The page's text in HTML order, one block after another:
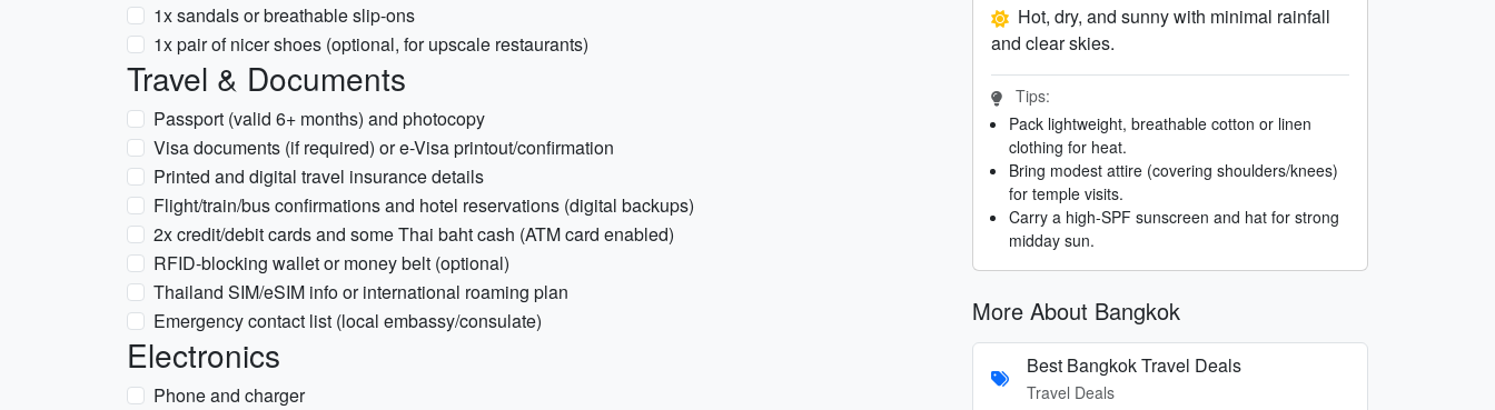
1x sandals or breathable slip-ons
1x pair of nicer shoes (optional, for upscale restaurants)
Travel & Documents
Passport (valid 6+ months) and photocopy
Visa documents (if required) or e-Visa printout/confirmation
Printed and digital travel insurance details
Flight/train/bus confirmations and hotel reservations (digital backups)
2x credit/debit cards and some Thai baht cash (ATM card enabled)
RFID-blocking wallet or money belt (optional)
Thailand SIM/eSIM info or international roaming plan
Emergency contact list (local embassy/consulate)
Electronics
Phone and charger
Hot, dry, and sunny with minimal rainfall
and clear skies.
Tips:
Pack lightweight, breathable cotton or linen
clothing for heat.
Bring modest attire (covering shoulders/knees)
for temple visits.
Carry a high-SPF sunscreen and hat for strong
midday sun.
More About Bangkok
Best Bangkok Travel Deals
Travel Deals